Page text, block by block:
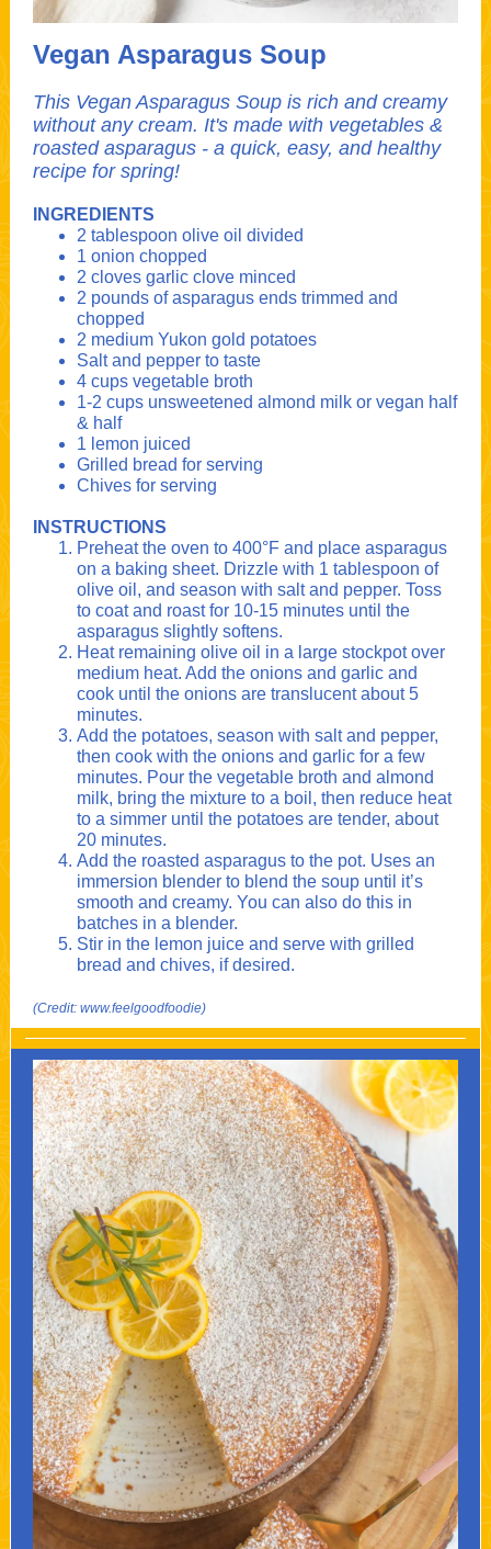
Vegan Asparagus Soup
This Vegan Asparagus Soup is rich and creamy
without any cream. It's made with vegetables &
roasted asparagus - a quick, easy, and healthy
recipe for spring!
INGREDIENTS
2 tablespoon olive oil divided
1 onion chopped
2 cloves garlic clove minced
2 pounds of asparagus ends trimmed and
chopped
2 medium Yukon gold potatoes
Salt and pepper to taste
4 cups vegetable broth
1-2 cups unsweetened almond milk or vegan half
& half
1 lemon juiced
Grilled bread for serving
Chives for serving
INSTRUCTIONS
Preheat the oven to 400°F and place asparagus
on a baking sheet. Drizzle with 1 tablespoon of
olive oil, and season with salt and pepper. Toss
to coat and roast for 10-15 minutes until the
asparagus slightly softens.
Heat remaining olive oil in a large stockpot over
medium heat. Add the onions and garlic and
cook until the onions are translucent about 5
minutes.
Add the potatoes, season with salt and pepper,
then cook with the onions and garlic for a few
minutes. Pour the vegetable broth and almond
milk, bring the mixture to a boil, then reduce heat
to a simmer until the potatoes are tender, about
20 minutes.
Add the roasted asparagus to the pot. Uses an
immersion blender to blend the soup until it’s
smooth and creamy. You can also do this in
batches in a blender.
Stir in the lemon juice and serve with grilled
bread and chives, if desired.
(Credit: www.feelgoodfoodie)